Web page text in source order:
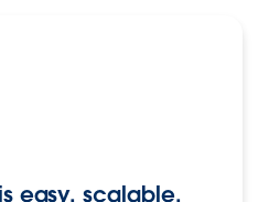
easy, scalable,